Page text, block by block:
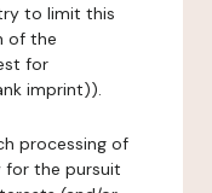
to limit this
of the
for
imprint)).
processing of
for the pursuit